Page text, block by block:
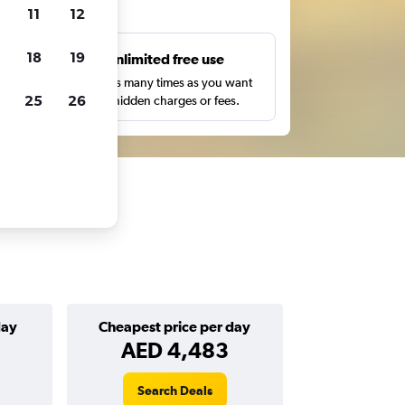
Unlimited free use
Search as many times as you want
with no hidden charges or fees.
Cheapest price per day
AED 4,483
Search Deals
11 12
18 19
25 26